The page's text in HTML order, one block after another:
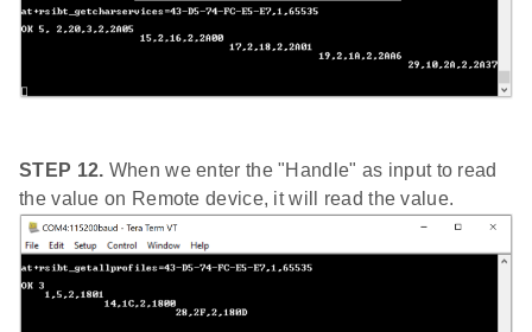
STEP 12. When we enter the "Handle" as input to read
the value on Remote device, it will read the value.